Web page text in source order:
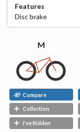
Features
Discbrake
M
Compare
Collection
I've Ridden